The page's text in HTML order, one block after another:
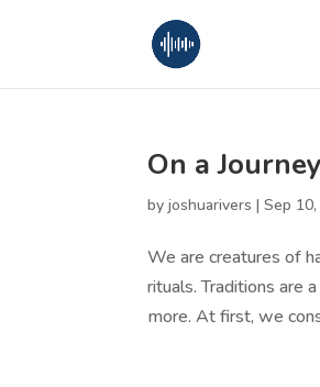
On a
byjoshuarivers |Sep
We are creatures of
rituals. Traditions are
more. At first, we